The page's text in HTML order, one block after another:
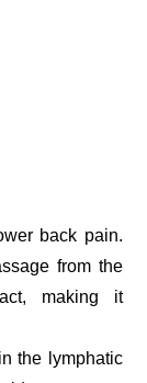
back pain.
from the
making it
the lymphatic